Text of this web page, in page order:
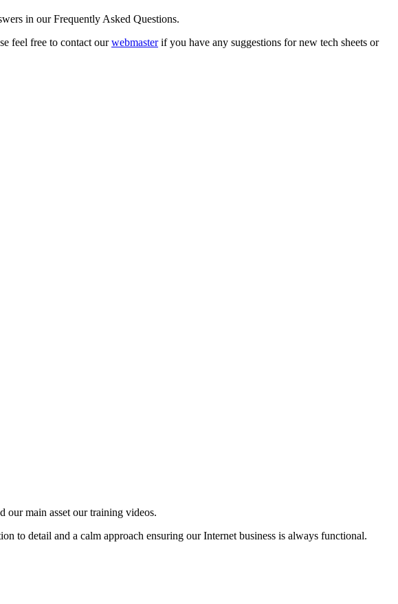
in our Frequently Asked Questions.
feel free to contact ourwebmasterif you have any suggestions for new tech sheets or
our main asset our training videos.
to detail and a calm approach ensuring our Internet business is always functional.